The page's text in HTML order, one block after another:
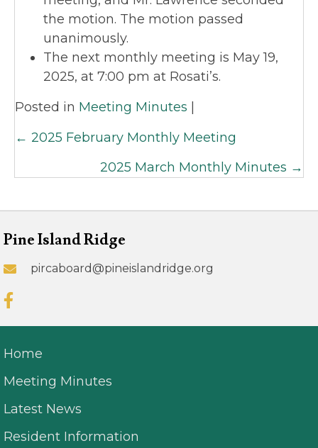
the motion. The motion passed
unanimously.
The next monthly meeting is May 19,
2025, at 7:00 pm at Rosati’s.
Posted in Meeting Minutes
Posts
navigation
← 2025 February Monthly Meeting
2025 March Monthly Minutes →
Pine Island Ridge
pircaboard@pineislandridge.org
Home
Meeting Minutes
Latest News
Resident Information